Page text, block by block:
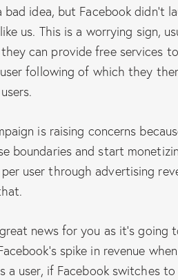
idea, but Facebook didn’t
us. This is a worrying sign,
can provide free services
following of which they
is raising concerns
boundaries and start
user through advertising
news for you as it’s going
spike in revenue
user, if Facebook switches